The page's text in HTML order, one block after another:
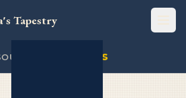
Tapestry
Artefacts